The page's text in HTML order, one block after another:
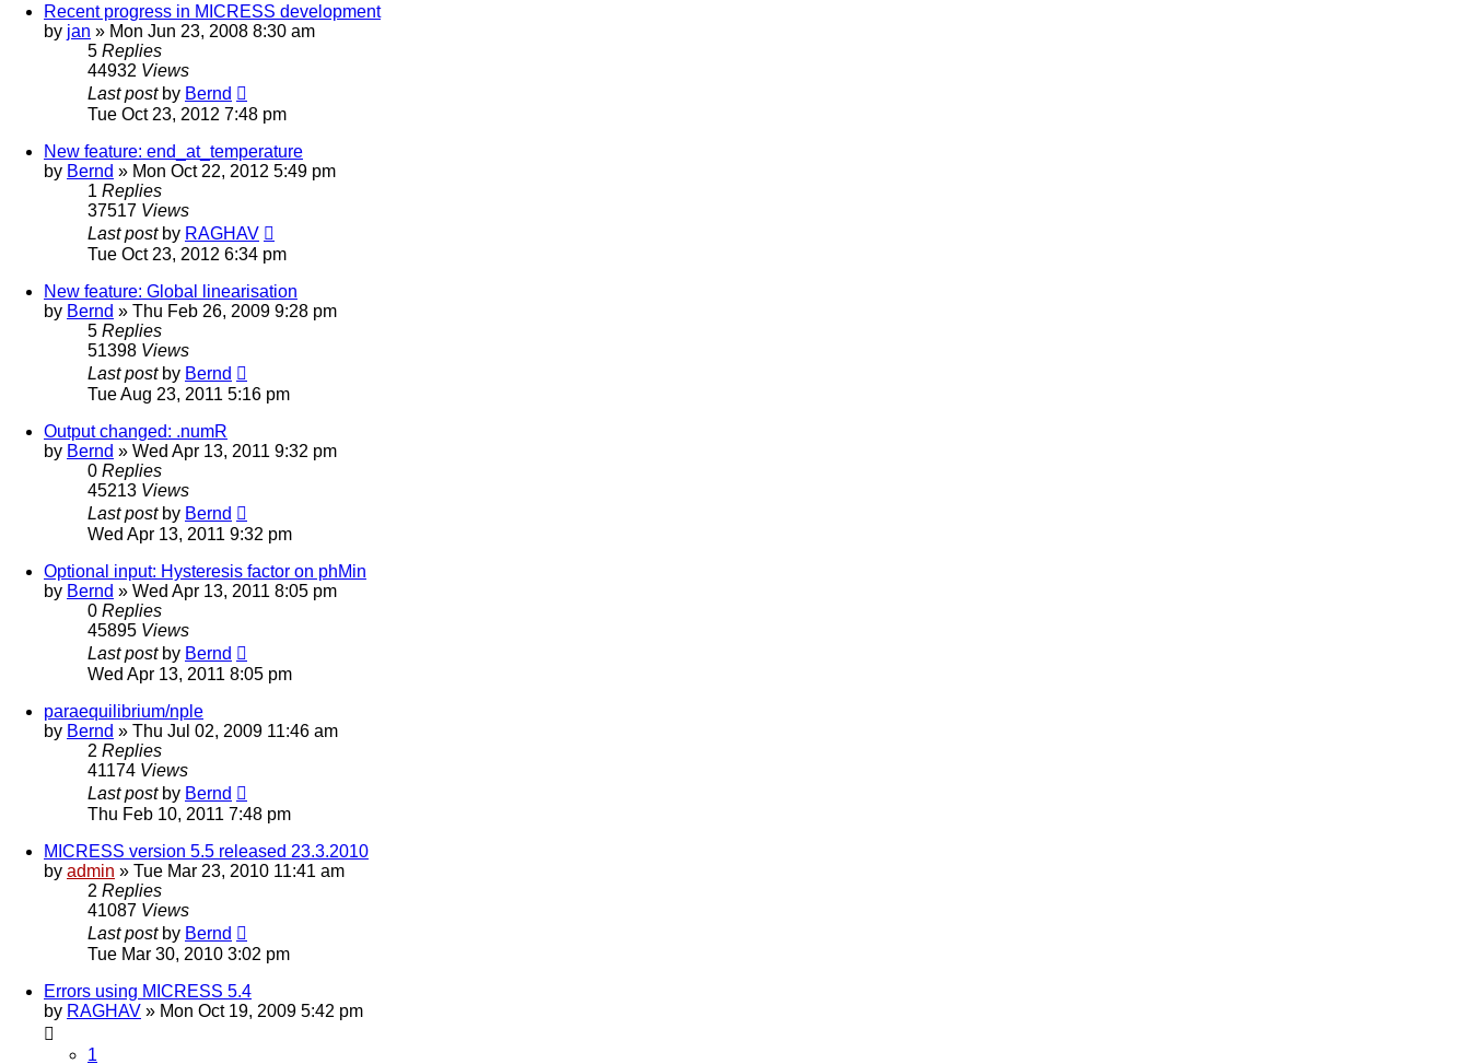
Recent progress in MICRESS development
by jan » Mon Jun 23, 2008 8:30 am
5 Replies
44932 Views
Last post by Bernd
Tue Oct 23, 2012 7:48 pm
New feature: end_at_temperature
by Bernd » Mon Oct 22, 2012 5:49 pm
1 Replies
37517 Views
Last post by RAGHAV
Tue Oct 23, 2012 6:34 pm
New feature: Global linearisation
by Bernd » Thu Feb 26, 2009 9:28 pm
5 Replies
51398 Views
Last post by Bernd
Tue Aug 23, 2011 5:16 pm
Output changed: .numR
by Bernd » Wed Apr 13, 2011 9:32 pm
0 Replies
45213 Views
Last post by Bernd
Wed Apr 13, 2011 9:32 pm
Optional input: Hysteresis factor on phMin
by Bernd » Wed Apr 13, 2011 8:05 pm
0 Replies
45895 Views
Last post by Bernd
Wed Apr 13, 2011 8:05 pm
paraequilibrium/nple
by Bernd » Thu Jul 02, 2009 11:46 am
2 Replies
41174 Views
Last post by Bernd
Thu Feb 10, 2011 7:48 pm
MICRESS version 5.5 released 23.3.2010
by admin » Tue Mar 23, 2010 11:41 am
2 Replies
41087 Views
Last post by Bernd
Tue Mar 30, 2010 3:02 pm
Errors using MICRESS 5.4
by RAGHAV » Mon Oct 19, 2009 5:42 pm
1